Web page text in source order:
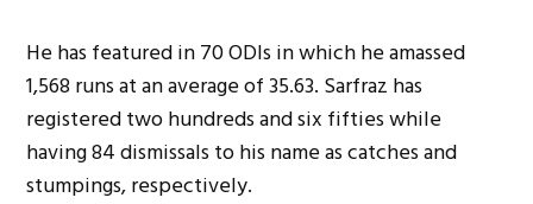
He has featured in 70 ODIs in which he amassed
1,568 runs at an average of 35.63. Sarfraz has
registered two hundreds and six fifties while
having 84 dismissals to his name as catches and
stumpings, respectively.